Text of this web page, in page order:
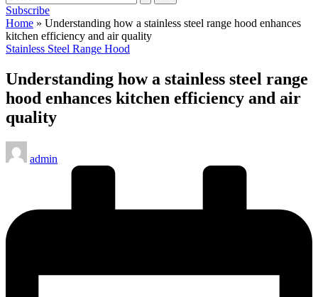
Subscribe
Home » Understanding how a stainless steel range hood enhances
kitchen efficiency and air quality
Posted
Stainless Steel Range Hood
Understanding how a stainless steel range
hood enhances kitchen efficiency and air
quality
Posted
by
admin